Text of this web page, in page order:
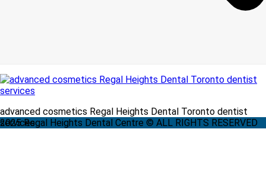
advanced cosmetics Regal Heights Dental Toronto dentist
services
2025 Regal Heights Dental Centre © ALL RIGHTS RESERVED